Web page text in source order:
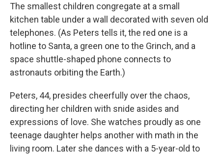
The smallest children congregate at a small
kitchen table under a wall decorated with seven old
telephones. (As Peters tells it, the red one is a
hotline to Santa, a green one to the Grinch, and a
space shuttle-shaped phone connects to
astronauts orbiting the Earth.)
Peters, 44, presides cheerfully over the chaos,
directing her children with snide asides and
expressions of love. She watches proudly as one
teenage daughter helps another with math in the
living room. Later she dances with a 5-year-old to